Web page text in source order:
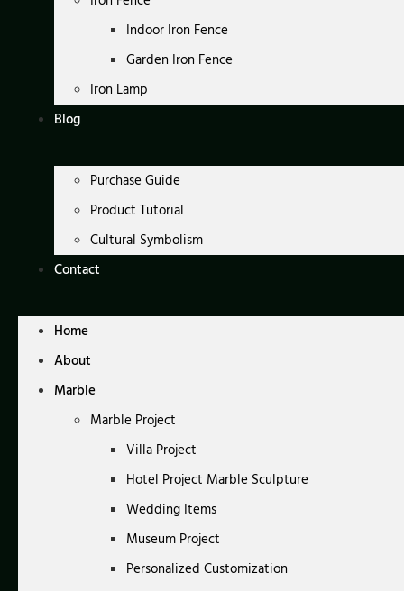
Indoor Iron Fence
Garden Iron Fence
Iron Lamp
Blog
Purchase Guide
Product Tutorial
Cultural Symbolism
Contact
Home
About
Marble
Marble Project
Villa Project
Hotel Project Marble Sculpture
Wedding Items
Museum Project
Personalized Customization